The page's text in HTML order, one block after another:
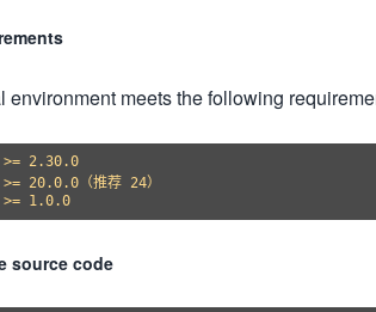
environment meets the following
2.30.0
20.0.0（推荐 24）
source code